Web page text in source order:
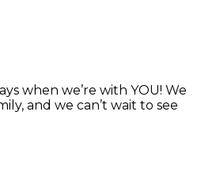
when we’re with YOU! We
and we can’t wait to see